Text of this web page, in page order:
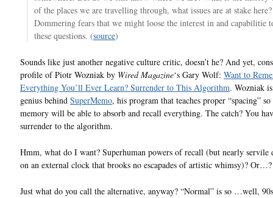
of the places we are travelling through, what issues are at stake here?
Dommering fears that we might loose the interest in and capabilitie
these questions. (source)
Sounds like just another negative culture critic, doesn’t he? And yet,
profile of Piotr Wozniak by Wired Magazine‘s Gary Wolf: Want to
Everything You’ll Ever Learn? Surrender to This Algorithm. Wozniak
genius behind SuperMemo, his program that teaches proper “spacing”
memory will be able to absorb and recall everything. The catch? You
surrender to the algorithm.
Hmm, what do I want? Superhuman powers of recall (but nearly servile
on an external clock that brooks no escapades of artistic whimsy)? Or…?
Just what do you call the alternative, anyway? “Normal” is so …well,